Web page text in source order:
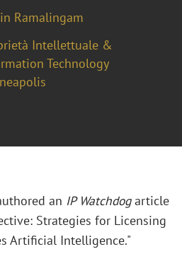
Ramalingam
Intellettuale &
Technology
an IP Watchdogarticle
Strategies for Licensing
Artificial Intelligence."